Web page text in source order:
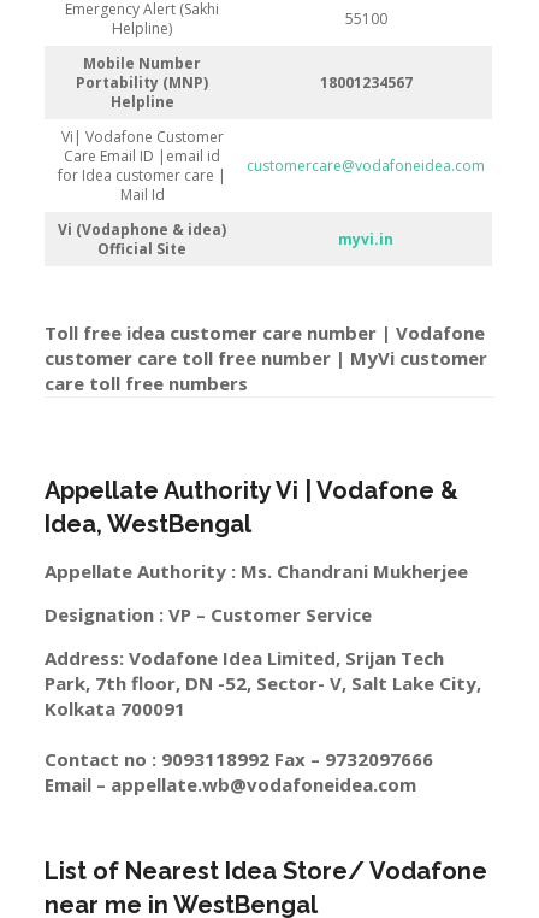
Emergency Alert (Sakhi
Helpline)
55100
Mobile Number
Portability (MNP)
Helpline
18001234567
Vi| Vodafone Customer
Care Email ID |email id
for Idea customer care |
Mail Id
customercare@vodafoneidea.com
Vi (Vodaphone & idea)
Official Site
myvi.in
Toll free idea customer care number | Vodafone
customer care toll free number | MyVi customer
care toll free numbers
Appellate Authority Vi | Vodafone &
Idea, WestBengal
Appellate Authority : Ms. Chandrani Mukherjee
Designation : VP – Customer Service
Address: Vodafone Idea Limited, Srijan Tech
Park, 7th floor, DN -52, Sector- V, Salt Lake City,
Kolkata 700091
Contact no : 9093118992 Fax – 9732097666
Email – appellate.wb@vodafoneidea.com
List of Nearest Idea Store/ Vodafone
near me in WestBengal